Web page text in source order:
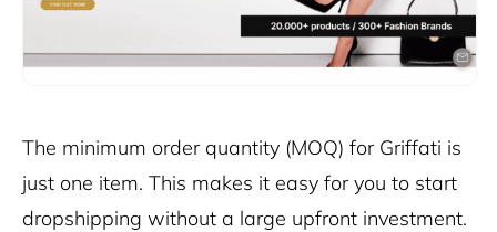
The minimum order quantity (MOQ) for Griffati is
just one item. This makes it easy for you to start
dropshipping without a large upfront investment.